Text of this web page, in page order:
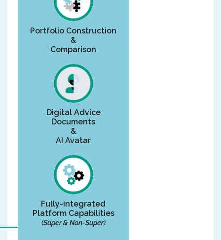
Portfolio Construction
&
Comparison
Digital Advice
Documents
&
AI Avatar
Fully-integrated
Platform Capabilities
(Super & Non-Super)